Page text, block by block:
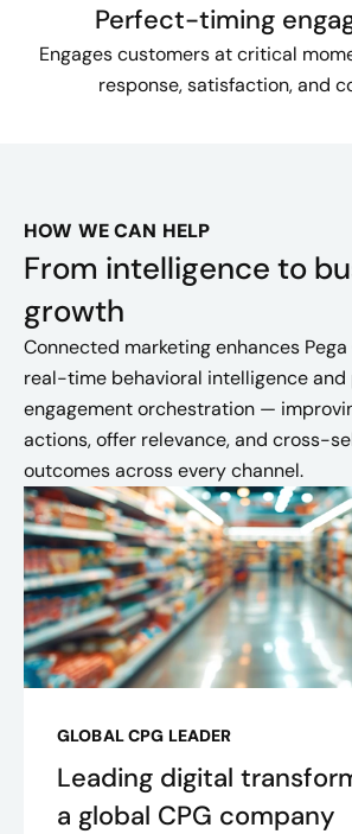
Perfect-timing
Engages customers at critical
response, satisfaction, and
HOW WE CAN HELP
From intelligence to
growth
Connected marketing enhances
real-time behavioral intelligence and
engagement orchestration —
actions, offer relevance, and cross-
outcomes across every channel.
GLOBAL CPG LEADER
Leading digital
a global CPG company